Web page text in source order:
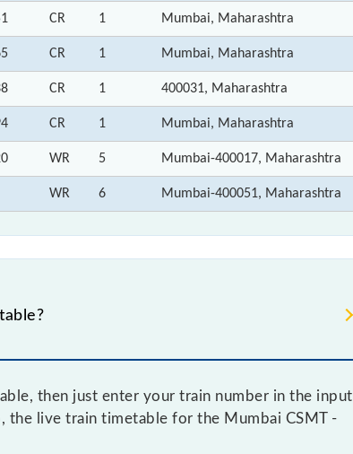
CR 1 Mumbai, Maharashtra
CR 1 Mumbai, Maharashtra
CR 1 400031, Maharashtra
CR 1 Mumbai, Maharashtra
WR 5 Mumbai-400017, Maharashtra
WR 6 Mumbai-400051, Maharashtra
then just enter your train number in the input
the live train timetable for the Mumbai CSMT -